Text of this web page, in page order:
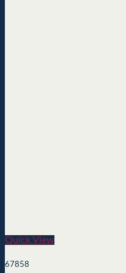
Quick View
67858